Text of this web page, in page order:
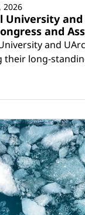
University
and
and
their long-
2026